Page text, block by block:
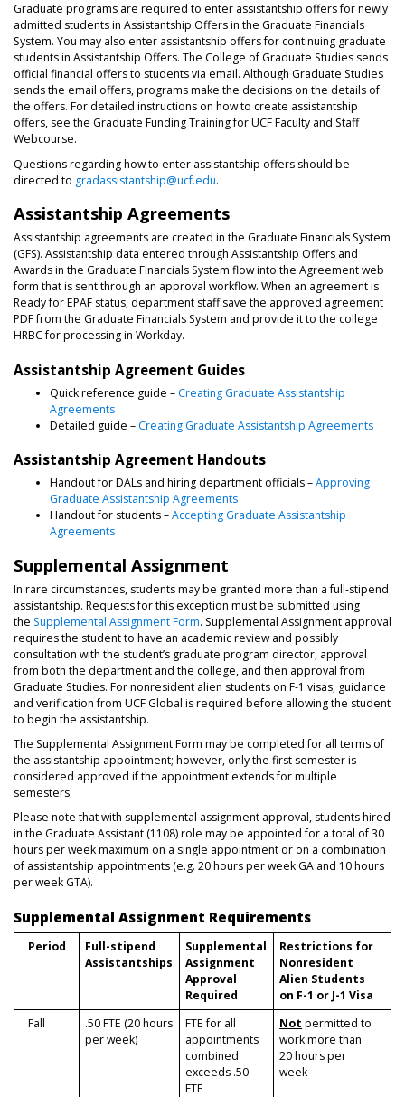
Graduate programs are required to enter assistantship offers for newly
admitted students in Assistantship Offers in the Graduate Financials
System. You may also enter assistantship offers for continuing graduate
students in Assistantship Offers. The College of Graduate Studies sends
official financial offers to students via email. Although Graduate Studies
sends the email offers, programs make the decisions on the details of
the offers. For detailed instructions on how to create assistantship
offers, see the Graduate Funding Training for UCF Faculty and Staff
Webcourse.
Questions regarding how to enter assistantship offers should be
directed to gradassistantship@ucf.edu.
Assistantship Agreements
Assistantship agreements are created in the Graduate Financials System
(GFS). Assistantship data entered through Assistantship Offers and
Awards in the Graduate Financials System flow into the Agreement web
form that is sent through an approval workflow. When an agreement is
Ready for EPAF status, department staff save the approved agreement
PDF from the Graduate Financials System and provide it to the college
HRBC for processing in Workday.
Assistantship Agreement Guides
Quick reference guide – Creating Graduate Assistantship
Agreements
Detailed guide – Creating Graduate Assistantship Agreements
Assistantship Agreement Handouts
Handout for DALs and hiring department officials –Approving
Graduate Assistantship Agreements
Handout for students –Accepting Graduate Assistantship
Agreements
Supplemental Assignment
In rare circumstances, students may be granted more than a full-stipend
assistantship. Requests for this exception must be submitted using
the Supplemental Assignment Form. Supplemental Assignment approval
requires the student to have an academic review and possibly
consultation with the student’s graduate program director, approval
from both the department and the college, and then approval from
Graduate Studies. For nonresident alien students on F-1 visas, guidance
and verification from UCF Global is required before allowing the student
to begin the assistantship.
The Supplemental Assignment Form may be completed for all terms of
the assistantship appointment; however, only the first semester is
considered approved if the appointment extends for multiple
semesters.
Please note that with supplemental assignment approval, students hired
in the Graduate Assistant (1108) role may be appointed for a total of 30
hours per week maximum on a single appointment or on a combination
of assistantship appointments (e.g. 20 hours per week GA and 10 hours
per week GTA).
Supplemental Assignment Requirements
Period
Full-stipend
Assistantships
Supplemental
Assignment
Approval
Required
Restrictions for
Nonresident
Alien Students
on F-1 or J-1 Visa
Fall
.50 FTE (20 hours
per week)
FTE for all
appointments
combined
exceeds .50
FTE
Not permitted to
work more than
20 hours per
week